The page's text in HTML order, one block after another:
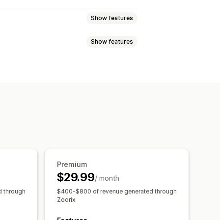
Show features
Show features
through
Premium
$29.99/ month
$400-$800 of revenue generated through
Zoorix